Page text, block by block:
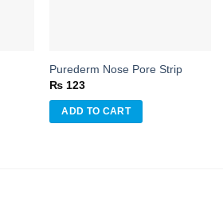
Purederm Nose Pore Strip
₨ 123
ADD TO CART